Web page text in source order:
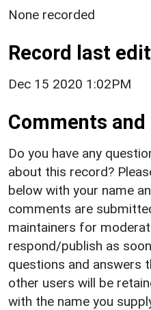
None recorded
Record last
Dec 15 2020 1:02PM
Comments
Do you have any
about this record?
below with your name
comments are
maintainers for
respond/publish as
questions and answers
other users will be
with the name you